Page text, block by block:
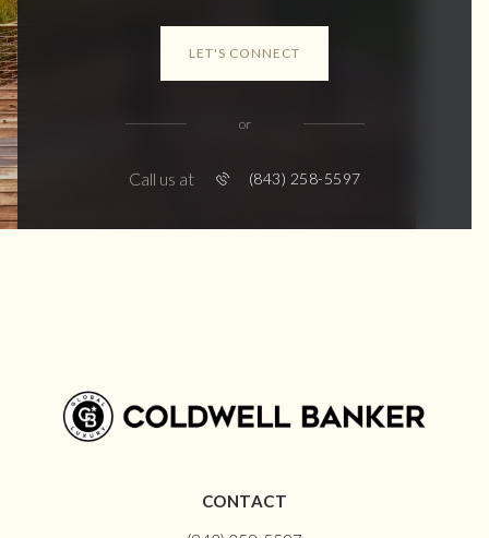
LET'S CONNECT
or
Call us at (843) 258-5597
CONTACT